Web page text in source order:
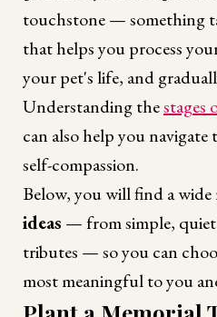
touchstone — something
that helps you process
your pet's life, and
Understanding thestages
can also help you
self-compassion.
Below, you will find a
ideas — from simple,
tributes — so you can
most meaningful to you